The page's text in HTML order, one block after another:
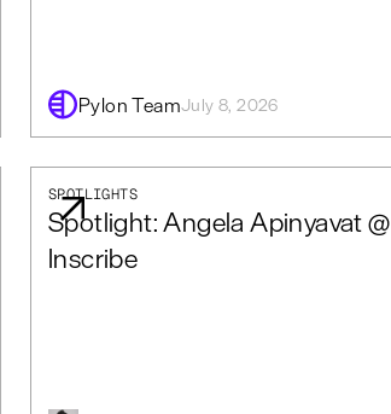
Pylon TeamJuly 8, 2026
SPOTLIGHTS
Spotlight: Angela Apinyavat @
Inscribe